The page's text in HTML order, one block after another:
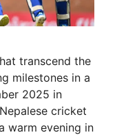
transcend the
milestones in a
2025 in
cricket
warm evening in